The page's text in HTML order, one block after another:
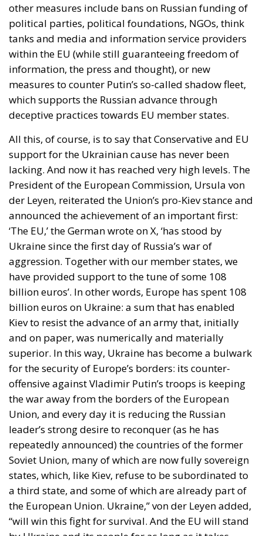
other measures include bans on Russian funding of
political parties, political foundations, NGOs, think
tanks and media and information service providers
within the EU (while still guaranteeing freedom of
information, the press and thought), or new
measures to counter Putin’s so-called shadow fleet,
which supports the Russian advance through
deceptive practices towards EU member states.
All this, of course, is to say that Conservative and EU
support for the Ukrainian cause has never been
lacking. And now it has reached very high levels. The
President of the European Commission, Ursula von
der Leyen, reiterated the Union’s pro-Kiev stance and
announced the achievement of an important first:
‘The EU,’ the German wrote on X, ‘has stood by
Ukraine since the first day of Russia’s war of
aggression. Together with our member states, we
have provided support to the tune of some 108
billion euros’. In other words, Europe has spent 108
billion euros on Ukraine: a sum that has enabled
Kiev to resist the advance of an army that, initially
and on paper, was numerically and materially
superior. In this way, Ukraine has become a bulwark
for the security of Europe’s borders: its counter-
offensive against Vladimir Putin’s troops is keeping
the war away from the borders of the European
Union, and every day it is reducing the Russian
leader’s strong desire to reconquer (as he has
repeatedly announced) the countries of the former
Soviet Union, many of which are now fully sovereign
states, which, like Kiev, refuse to be subordinated to
a third state, and some of which are already part of
the European Union. Ukraine,” von der Leyen added,
“will win this fight for survival. And the EU will stand